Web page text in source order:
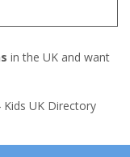
in the UK and want
UK Directory